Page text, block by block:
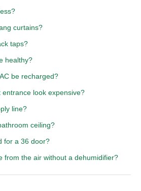
curtains?
taps?
healthy?
be recharged?
look expensive?
line?
ceiling?
for a 36 door?
from the air without a dehumidifier?